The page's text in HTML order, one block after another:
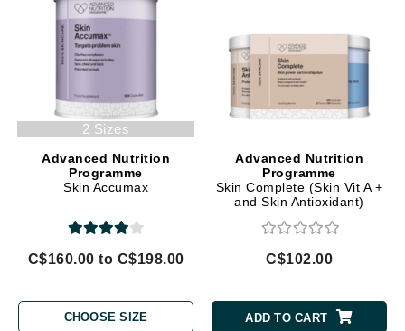
2 Sizes
Advanced Nutrition
Programme
Skin Accumax
C$160.00 to C$198.00
CHOOSE SIZE
Advanced Nutrition
Programme
Skin Complete (Skin Vit A +
and Skin Antioxidant)
C$102.00
ADD TO CART